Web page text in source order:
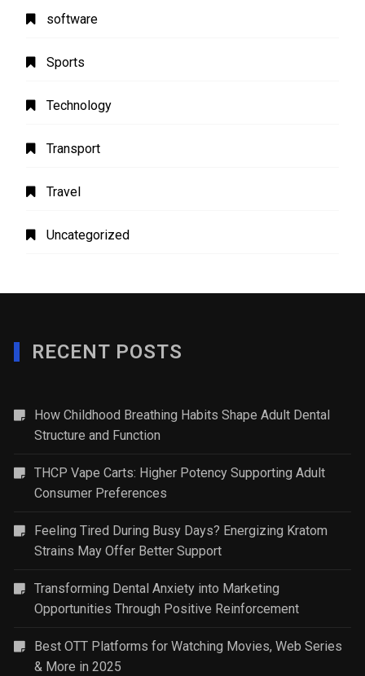
software
Sports
Technology
Transport
Travel
Uncategorized
RECENT POSTS
How Childhood Breathing Habits Shape Adult Dental
Structure and Function
THCP Vape Carts: Higher Potency Supporting Adult
Consumer Preferences
Feeling Tired During Busy Days? Energizing Kratom
Strains May Offer Better Support
Transforming Dental Anxiety into Marketing
Opportunities Through Positive Reinforcement
Best OTT Platforms for Watching Movies, Web Series
& More in 2025